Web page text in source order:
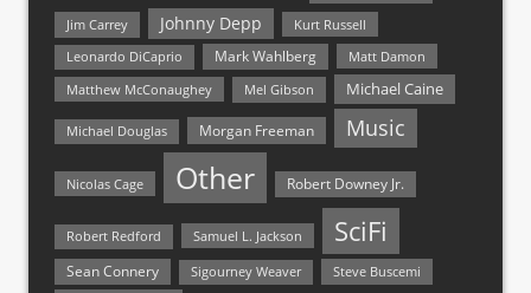
Jim Carrey Johnny Depp Kurt Russell
Leonardo DiCaprio Mark Wahlberg
Matt Damon
Matthew McConaughey
Mel Gibson Michael Caine
Michael Douglas Morgan Freeman Music
Nicolas Cage Other Robert Downey Jr.
Robert Redford Samuel L. Jackson SciFi
Sean Connery Sigourney Weaver Steve Buscemi